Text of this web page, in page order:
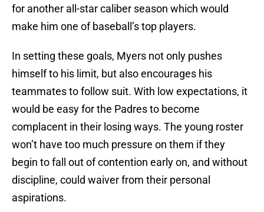
for another all-star caliber season which would
make him one of baseball’s top players.
In setting these goals, Myers not only pushes
himself to his limit, but also encourages his
teammates to follow suit. With low expectations, it
would be easy for the Padres to become
complacent in their losing ways. The young roster
won’t have too much pressure on them if they
begin to fall out of contention early on, and without
discipline, could waiver from their personal
aspirations.